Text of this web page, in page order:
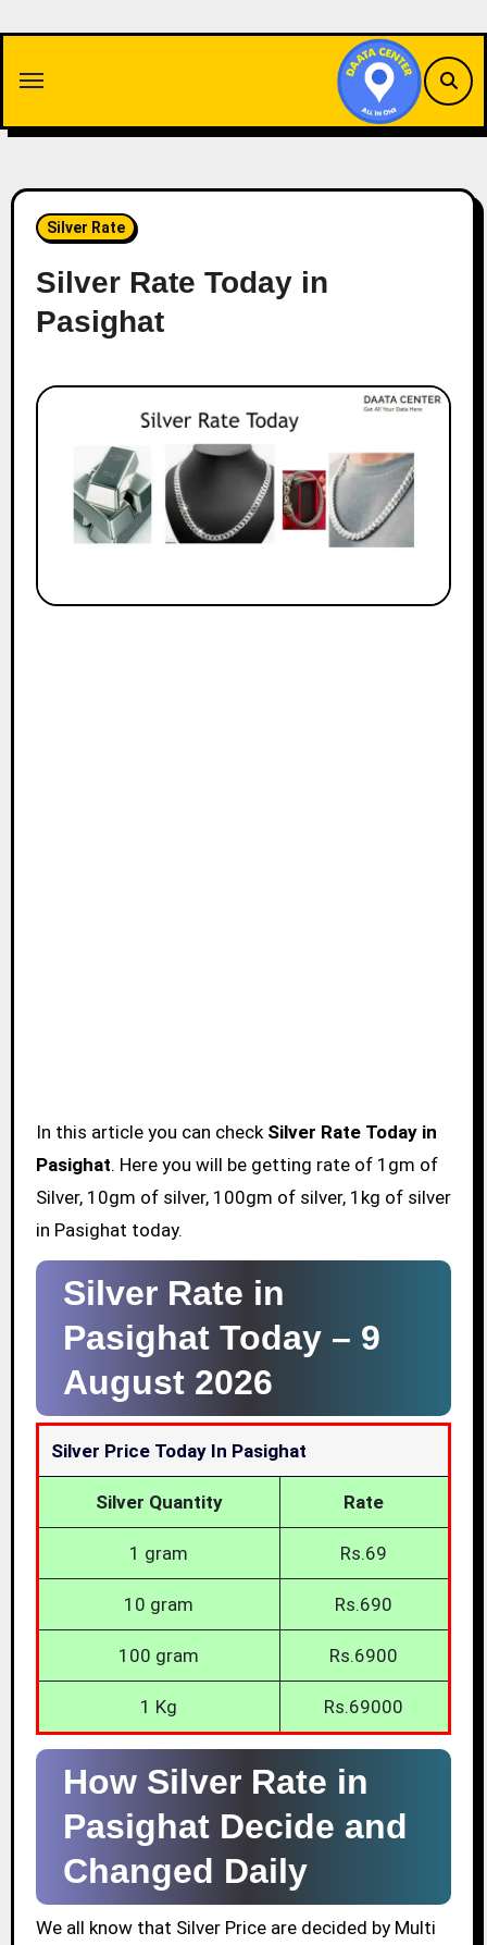
content
Silver Rate
Silver Rate Today in
Pasighat
In this article you can check Silver Rate Today in
Pasighat. Here you will be getting rate of 1gm of
Silver, 10gm of silver, 100gm of silver, 1kg of silver
in Pasighat today.
Silver Rate in
Pasighat Today – 9
August 2026
Silver Price Today In Pasighat
Silver Quantity Rate
1 gram Rs.69
10 gram Rs.690
100 gram Rs.6900
1 Kg Rs.69000
How Silver Rate in
Pasighat Decide and
Changed Daily
We all know that Silver Price are decided by Multi